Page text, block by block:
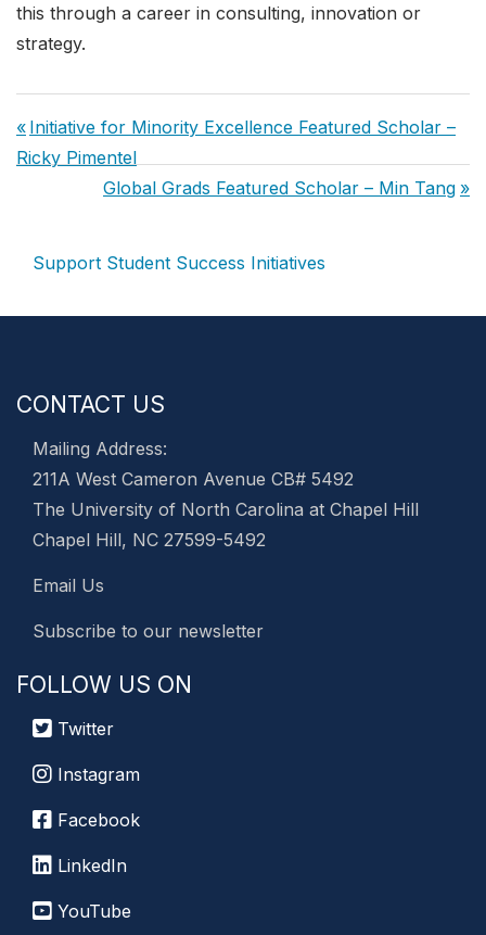
this through a career in consulting, innovation or
strategy.
Post
navigation
Previous
Post:
Initiative for Minority Excellence Featured Scholar –
Ricky Pimentel
Next
Global Grads Featured Scholar – Min Tang
Support Student Success Initiatives
CONTACT US
Mailing Address:
211A West Cameron Avenue CB# 5492
The University of North Carolina at Chapel Hill
Chapel Hill, NC 27599-5492
Email Us
Subscribe to our newsletter
FOLLOW US ON
Twitter
Instagram
Facebook
LinkedIn
YouTube